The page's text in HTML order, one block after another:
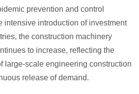
prevention and control
intensive introduction of investment
the construction machinery
to increase, reflecting the
large-scale engineering construction
release of demand.